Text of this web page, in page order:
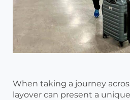
When taking a journey
layover can present a